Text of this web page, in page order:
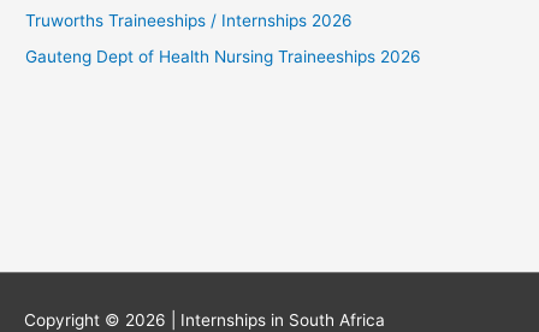
Truworths Traineeships / Internships 2026
Gauteng Dept of Health Nursing Traineeships 2026
Copyright © 2026 | Internships in South Africa